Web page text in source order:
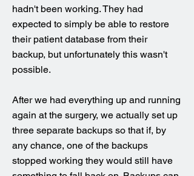
hadn't been working. They had
expected to simply be able to restore
their patient database from their
backup, but unfortunately this wasn't
possible.
After we had everything up and running
again at the surgery, we actually set up
three separate backups so that if, by
any chance, one of the backups
stopped working they would still have